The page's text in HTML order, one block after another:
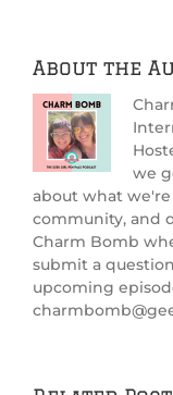
About the
we
about what
community, and
Charm Bomb
submit a
upcoming